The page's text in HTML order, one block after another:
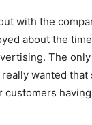
with the
about the
The only
wanted that
customers